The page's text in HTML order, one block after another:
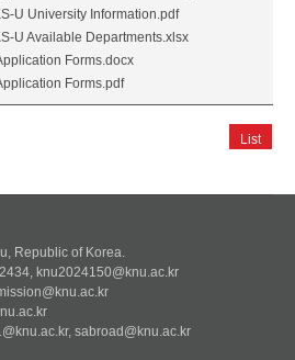
U University Information.pdf
U Available Departments.xlsx
Forms.docx
Forms.pdf
List
Republic of Korea.
knu2024150@knu.ac.kr
sabroad@knu.ac.kr